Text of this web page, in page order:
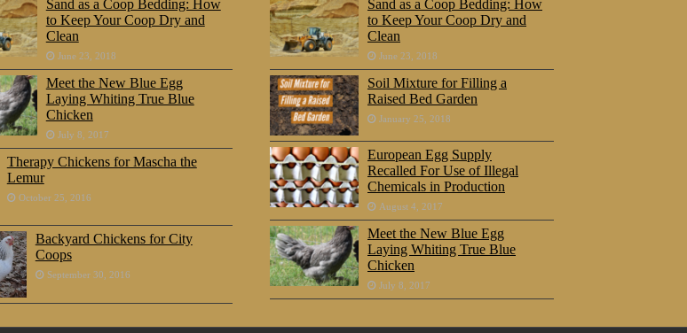
Sand as a Coop Bedding: How
to Keep Your Coop Dry and
Clean
June 23, 2018
Meet the New Blue Egg
Laying Whiting True Blue
Chicken
July 8, 2017
Therapy Chickens for Mascha the
Lemur
October 25, 2016
Backyard Chickens for City
Coops
September 30, 2016
Sand as a Coop Bedding: How
to Keep Your Coop Dry and
Clean
June 23, 2018
Soil Mixture for Filling a
Raised Bed Garden
January 25, 2018
European Egg Supply
Recalled For Use of Illegal
Chemicals in Production
August 4, 2017
Meet the New Blue Egg
Laying Whiting True Blue
Chicken
July 8, 2017